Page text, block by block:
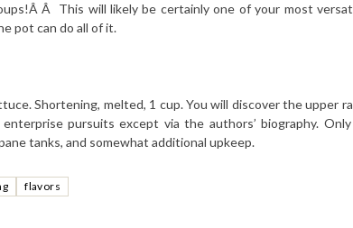
Â This will likely be certainly one of your most
pot can do all of it.
Shortening, melted, 1 cup. You will discover the upper
pursuits except via the authors’ biography.
tanks, and somewhat additional upkeep.
flavors